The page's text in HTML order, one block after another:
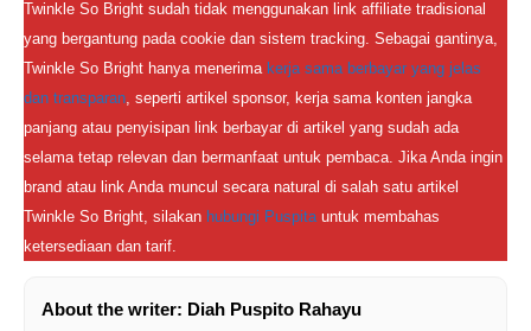
Twinkle So Bright sudah tidak menggunakan link affiliate tradisional
yang bergantung pada cookie dan sistem tracking. Sebagai gantinya,
Twinkle So Bright hanya menerima kerja sama berbayar yang jelas
dan transparan, seperti artikel sponsor, kerja sama konten jangka
panjang atau penyisipan link berbayar di artikel yang sudah ada
selama tetap relevan dan bermanfaat untuk pembaca. Jika Anda ingin
brand atau link Anda muncul secara natural di salah satu artikel
Twinkle So Bright, silakan hubungi Puspitauntuk membahas
ketersediaan dan tarif.
About the writer: Diah Puspito Rahayu